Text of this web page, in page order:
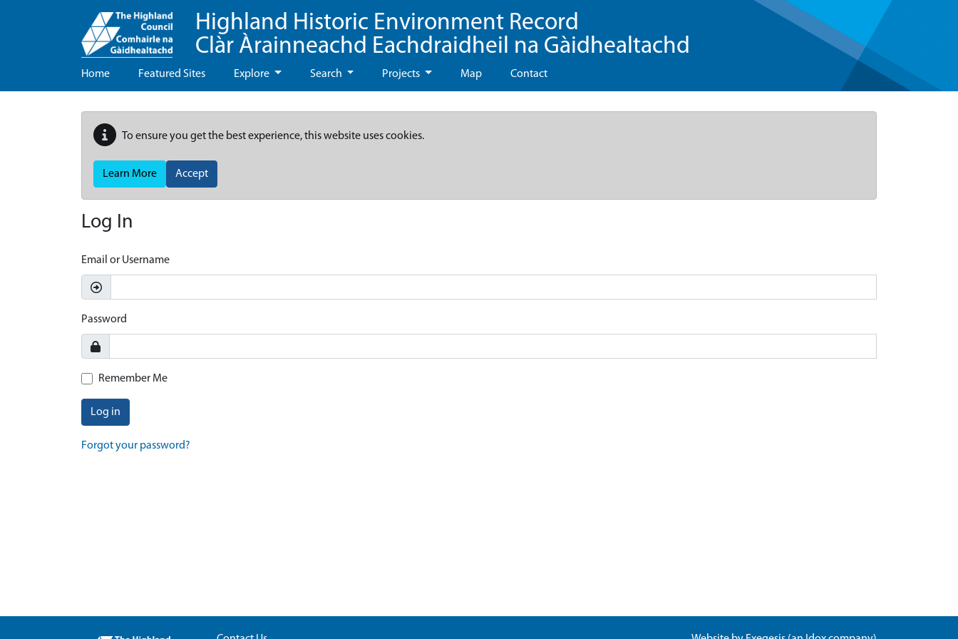
Highland Historic Environment Record
Clàr Àrainneachd Eachdraidheil na Gàidhealtachd
Home Featured Sites Explore Search Projects Map Contact
To ensure you get the best experience, this website uses cookies.
Learn More Accept
Log In
Email or Username
Password
Remember Me
Log in
Forgot your password?